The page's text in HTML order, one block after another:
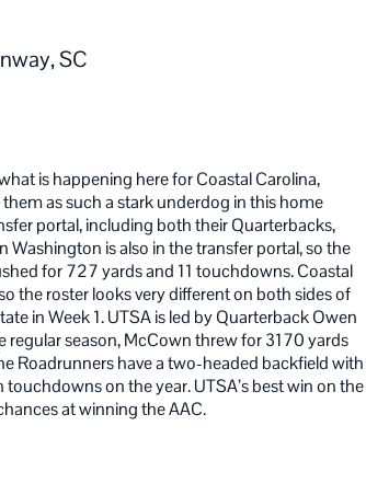
SC
is happening here for Coastal Carolina,
as such a stark underdog in this home
portal, including both their Quarterbacks,
is also in the transfer portal, so the
for 727 yards and 11 touchdowns. Coastal
the roster looks very different on both sides of
in Week 1. UTSA is led by Quarterback Owen
season, McCown threw for 3170 yards
have a two-headed backfield with
on the year. UTSA’s best win on the
at winning the AAC.